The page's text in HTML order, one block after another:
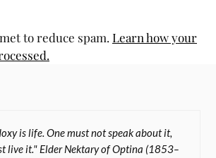
to reduce spam. Learn how your
is life. One must not speak about it,
live it." Elder Nektary of Optina (1853–